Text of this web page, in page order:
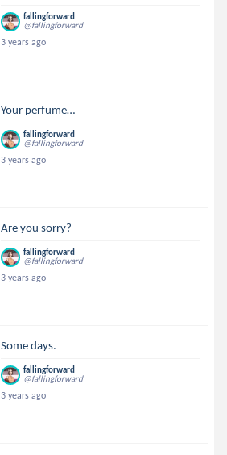
fallingforward
@fallingforward
3 years ago
Your perfume…
fallingforward
@fallingforward
3 years ago
Are you sorry?
fallingforward
@fallingforward
3 years ago
Some days.
fallingforward
@fallingforward
3 years ago